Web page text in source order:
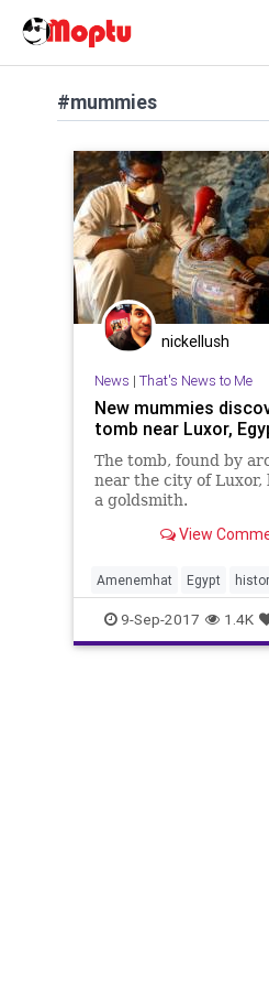
#mummies
nickellush
News | That's News to Me
New mummies
tomb near Luxor,
The tomb, found by
near the city of Luxor,
a goldsmith.
View
Amenemhat Egypt
mummies news
9-Sep-2017 1.4K